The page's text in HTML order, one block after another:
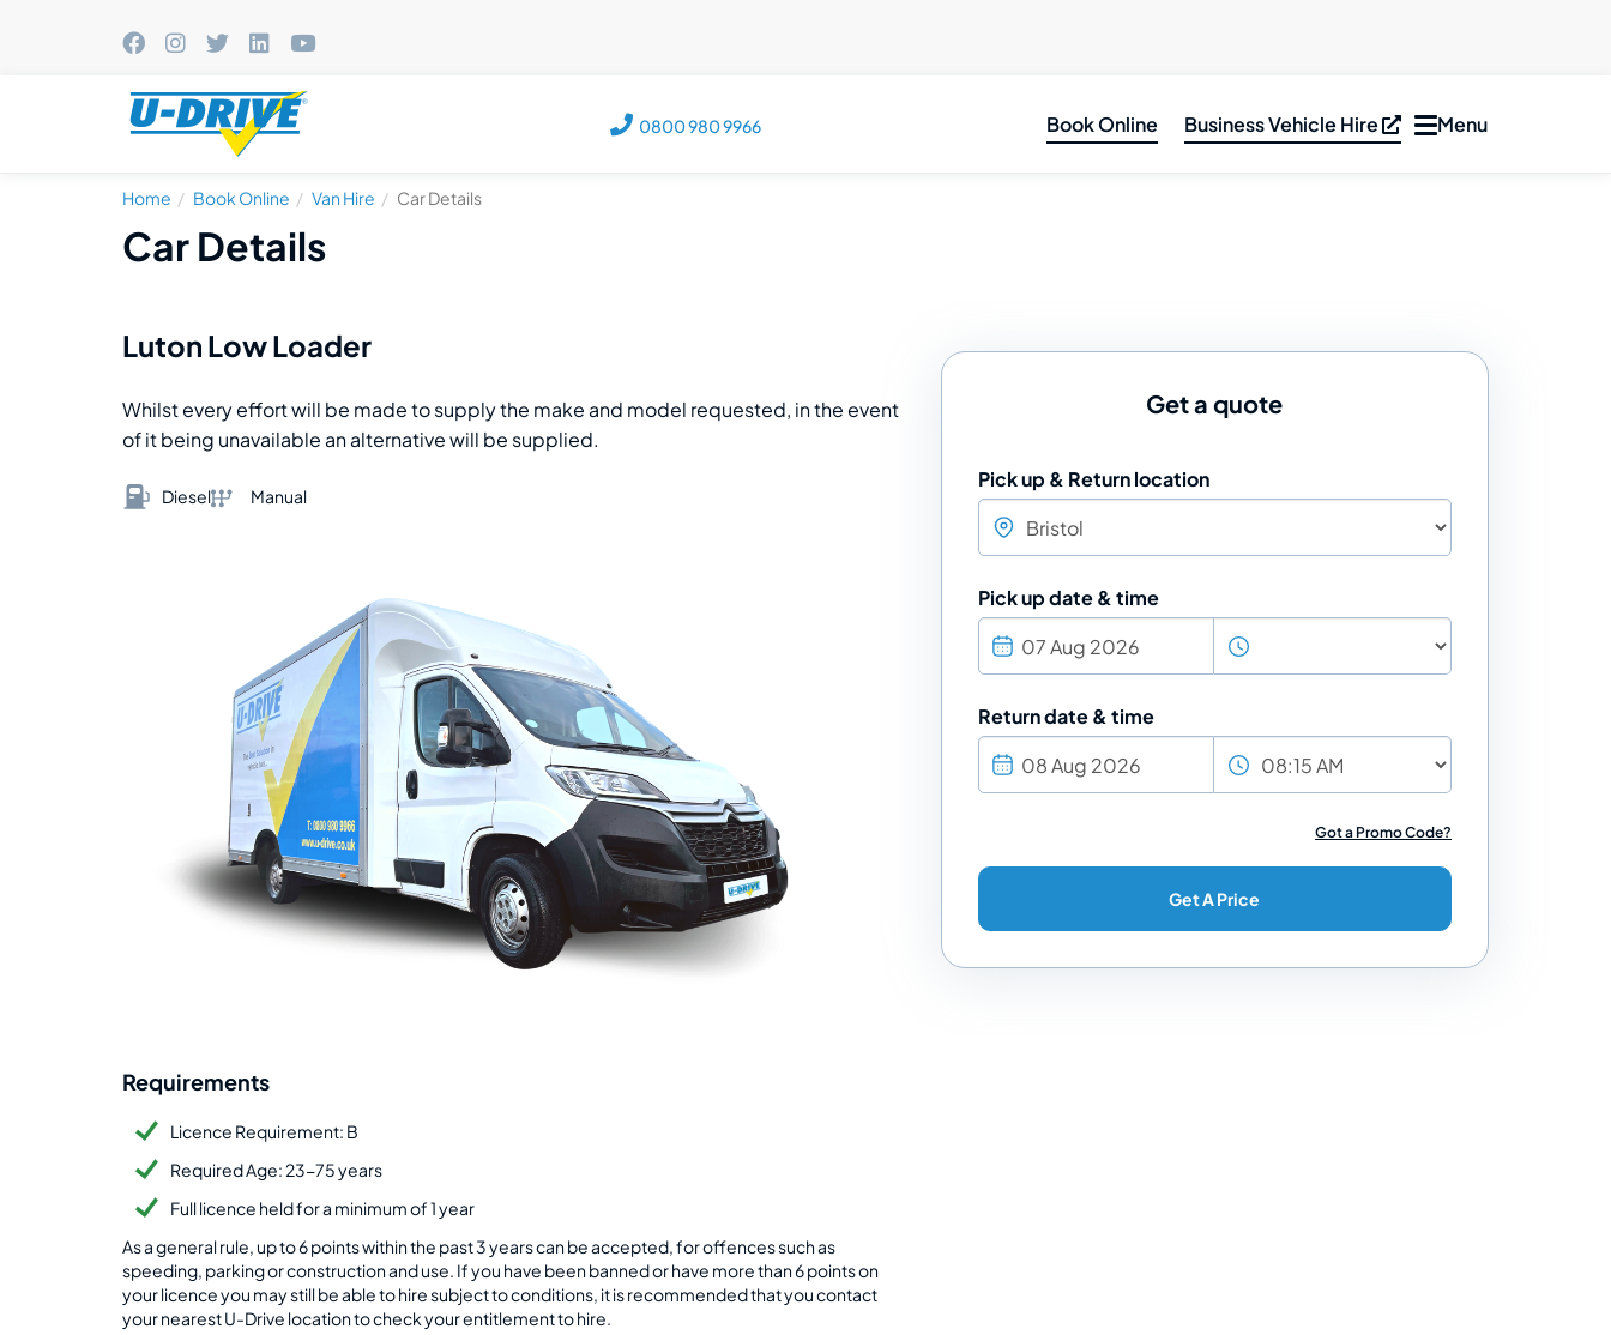
0800 980 9966 Book Online Business Vehicle Hire
Truck Hire
Toggle
Menu
Home Book Online Van Hire Car Details
Car Details
Luton Low Loader
Whilst every effort will be made to supply the make and model requested, in the event
of it being unavailable an alternative will be supplied.
Diesel Manual
Requirements
Licence Requirement: B
Required Age: 23-75 years
Full licence held for a minimum of 1 year
As a general rule, up to 6 points within the past 3 years can be accepted, for offences such as
speeding, parking or construction and use. If you have been banned or have more than 6 points on
your licence you may still be able to hire subject to conditions, it is recommended that you contact
your nearest U-Drive location to check your entitlement to hire.
Get a quote
Pick up & Return location
Pick up date & time
Return date & time
Got a Promo Code?